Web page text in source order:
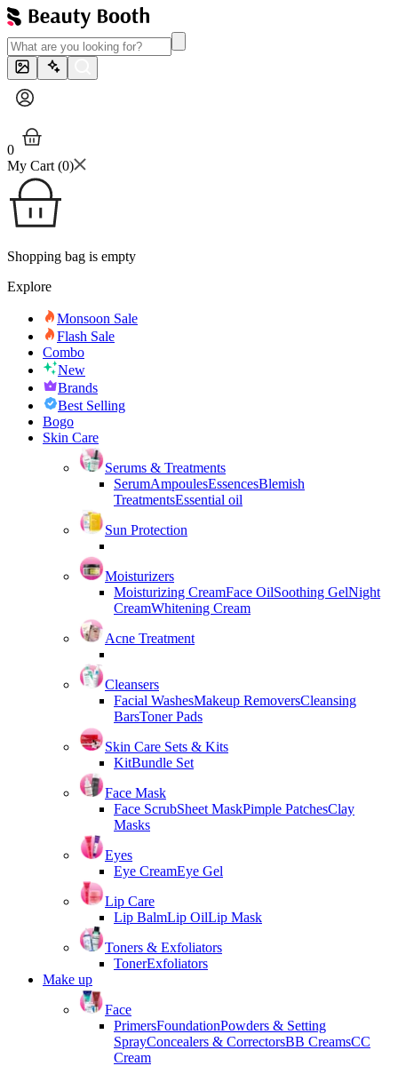
0
My Cart (0)
Shopping bag is empty
Explore
Monsoon Sale
Flash Sale
Combo
New
Brands
Best Selling
Bogo
Skin Care
Serums & Treatments
SerumAmpoulesEssencesBlemish
TreatmentsEssential oil
Sun Protection
Moisturizers
Moisturizing CreamFace OilSoothing GelNight
CreamWhitening Cream
Acne Treatment
Cleansers
Facial WashesMakeup RemoversCleansing
BarsToner Pads
Skin Care Sets & Kits
KitBundle Set
Face Mask
Face ScrubSheet MaskPimple PatchesClay
Masks
Eyes
Eye CreamEye Gel
Lip Care
Lip BalmLip OilLip Mask
Toners & Exfoliators
TonerExfoliators
Make up
Face
PrimersFoundationPowders & Setting
SprayConcealers & CorrectorsBB CreamsCC
Cream